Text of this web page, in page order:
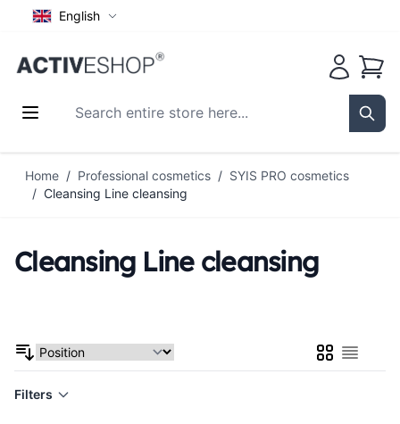
English
Search entire store here...
Cart
Home / Professional cosmetics / SYIS PRO cosmetics
/ Cleansing Line cleansing
Cleansing Line cleansing
GridList
Filters